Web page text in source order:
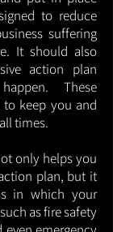
to reduce
suffering
It should also
action plan
These
to keep you and
times.
only helps you
plan, but it
in which your
as fire safety